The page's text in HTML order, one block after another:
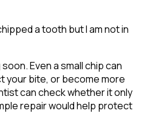
a tooth but I am not in
Even a small chip can
your bite, or become more
can check whether it only
repair would help protect